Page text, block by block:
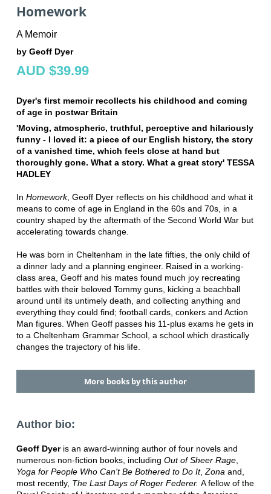
Homework
A Memoir
by Geoff Dyer
AUD $39.99
Dyer's first memoir recollects his childhood and coming
of age in postwar Britain
'Moving, atmospheric, truthful, perceptive and hilariously
funny - I loved it: a piece of our English history, the story
of a vanished time, which feels close at hand but
thoroughly gone. What a story. What a great story' TESSA
HADLEY
In Homework, Geoff Dyer reflects on his childhood and what it
means to come of age in England in the 60s and 70s, in a
country shaped by the aftermath of the Second World War but
accelerating towards change.
He was born in Cheltenham in the late fifties, the only child of
a dinner lady and a planning engineer. Raised in a working-
class area, Geoff and his mates found much joy recreating
battles with their beloved Tommy guns, kicking a beachball
around until its untimely death, and collecting anything and
everything they could find; football cards, conkers and Action
Man figures. When Geoff passes his 11-plus exams he gets in
to a Cheltenham Grammar School, a school which drastically
changes the trajectory of his life.
More books by this author
Author bio:
Geoff Dyer is an award-winning author of four novels and
numerous non-fiction books, including Out of Sheer Rage,
Yoga for People Who Can't Be Bothered to Do It, Zona and,
most recently, The Last Days of Roger Federer. A fellow of the